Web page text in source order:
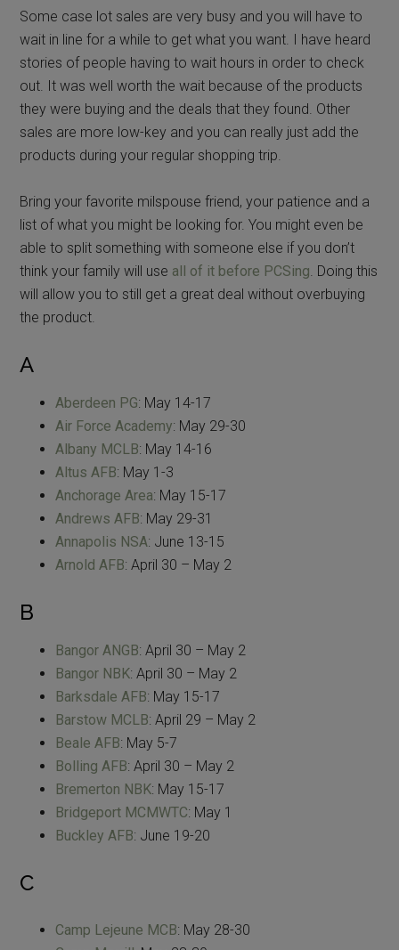
Some case lot sales are very busy and you will have to
wait in line for a while to get what you want. I have heard
stories of people having to wait hours in order to check
out. It was well worth the wait because of the products
they were buying and the deals that they found. Other
sales are more low-key and you can really just add the
products during your regular shopping trip.
Bring your favorite milspouse friend, your patience and a
list of what you might be looking for. You might even be
able to split something with someone else if you don’t
think your family will use all of it before PCSing. Doing this
will allow you to still get a great deal without overbuying
the product.
A
Aberdeen PG: May 14-17
Air Force Academy: May 29-30
Albany MCLB: May 14-16
Altus AFB: May 1-3
Anchorage Area: May 15-17
Andrews AFB: May 29-31
Annapolis NSA: June 13-15
Arnold AFB: April 30 – May 2
B
Bangor ANGB: April 30 – May 2
Bangor NBK: April 30 – May 2
Barksdale AFB: May 15-17
Barstow MCLB: April 29 – May 2
Beale AFB: May 5-7
Bolling AFB: April 30 – May 2
Bremerton NBK: May 15-17
Bridgeport MCMWTC: May 1
Buckley AFB: June 19-20
C
Camp Lejeune MCB: May 28-30